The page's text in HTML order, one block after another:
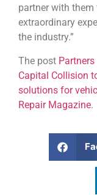
partner with
extraordinary
the industry.”
The post
Capital Collision
solutions for
Repair Magazine.